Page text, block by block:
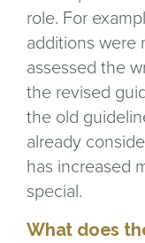
role. For
additions were
assessed the
the revised
the old
already
has increased
special.
What does